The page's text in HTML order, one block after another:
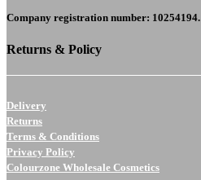
Company registration number: 10254194.
Returns & Policy
Delivery
Returns
Terms & Conditions
Privacy Policy
Colourzone Wholesale Cosmetics